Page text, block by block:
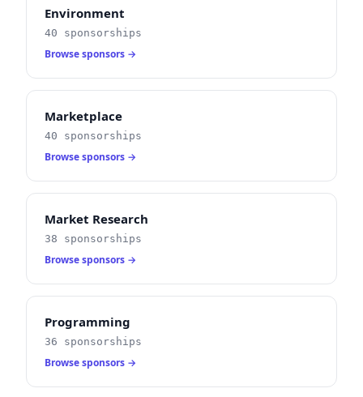
Environment
40 sponsorships
Browse sponsors →
Marketplace
40 sponsorships
Browse sponsors →
Market Research
38 sponsorships
Browse sponsors →
Programming
36 sponsorships
Browse sponsors →